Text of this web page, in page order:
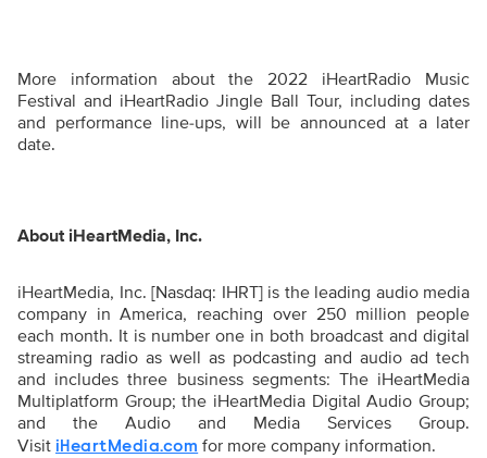
More information about the 2022 iHeartRadio Music
Festival and iHeartRadio Jingle Ball Tour, including dates
and performance line-ups, will be announced at a later
date.
About iHeartMedia, Inc.
iHeartMedia, Inc. [Nasdaq: IHRT] is the leading audio media
company in America, reaching over 250 million people
each month. It is number one in both broadcast and digital
streaming radio as well as podcasting and audio ad tech
and includes three business segments: The iHeartMedia
Multiplatform Group; the iHeartMedia Digital Audio Group;
and the Audio and Media Services Group.
Visit iHeartMedia.com for more company information.